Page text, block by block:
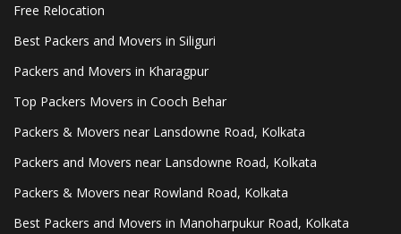
Free Relocation
Best Packers and Movers in Siliguri
Packers and Movers in Kharagpur
Top Packers Movers in Cooch Behar
Packers & Movers near Lansdowne Road, Kolkata
Packers and Movers near Lansdowne Road, Kolkata
Packers & Movers near Rowland Road, Kolkata
Best Packers and Movers in Manoharpukur Road, Kolkata